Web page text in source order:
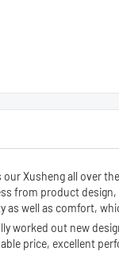
Xusheng all over
from product
well as comfort,
worked out new
price, excellent